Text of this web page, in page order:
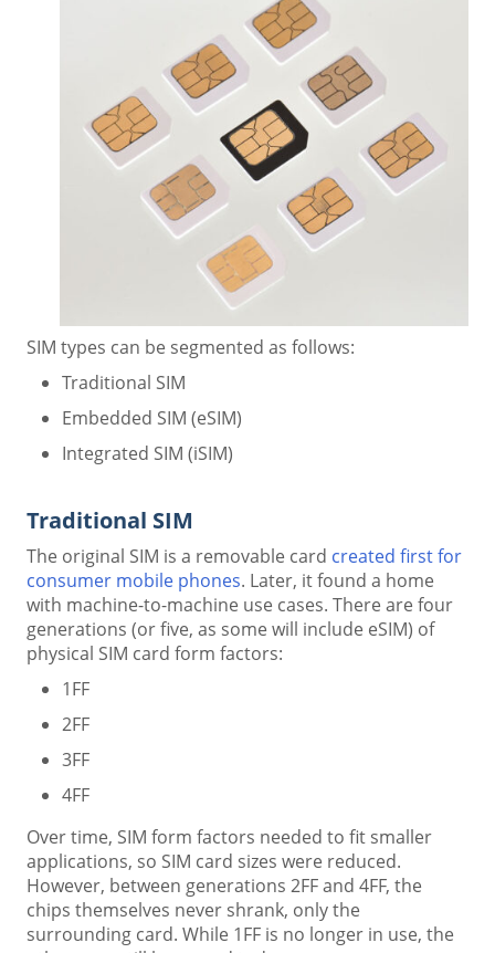
SIM types can be segmented as follows:
Traditional SIM
Embedded SIM (eSIM)
Integrated SIM (iSIM)
Traditional SIM
The original SIM is a removable card created first for
consumer mobile phones. Later, it found a home
with machine-to-machine use cases. There are four
generations (or five, as some will include eSIM) of
physical SIM card form factors:
1FF
2FF
3FF
4FF
Over time, SIM form factors needed to fit smaller
applications, so SIM card sizes were reduced.
However, between generations 2FF and 4FF, the
chips themselves never shrank, only the
surrounding card. While 1FF is no longer in use, the